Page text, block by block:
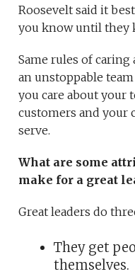
Roosevelt said it
you know until they
Same rules of
an unstoppable
you care about your
customers and your
serve.
What are some
make for a great
Great leaders do
They get
themselves.